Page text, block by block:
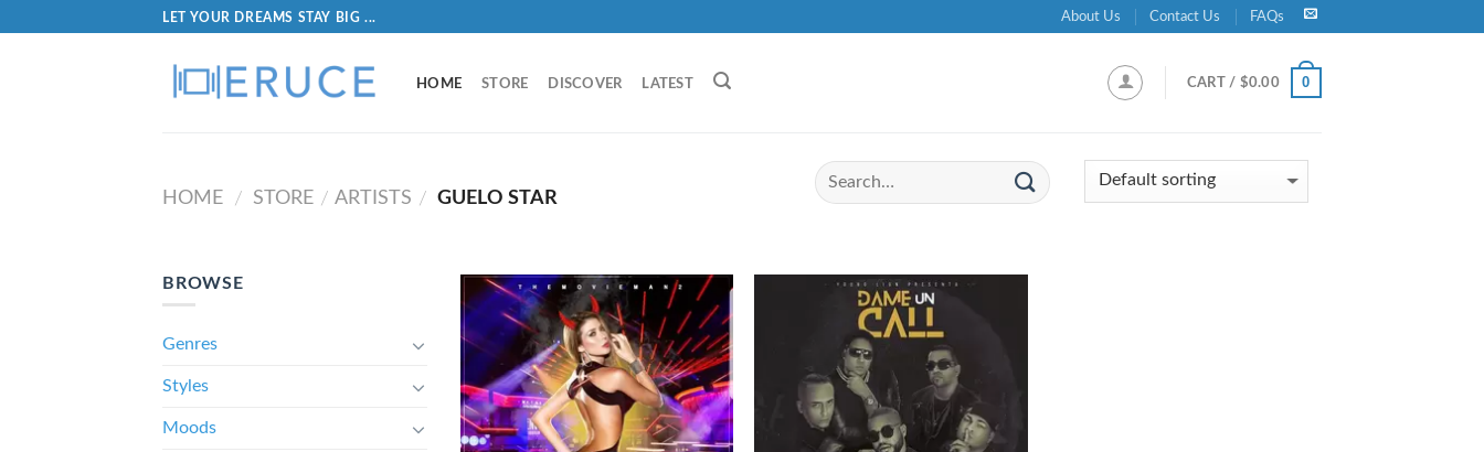
LET YOUR DREAMS STAY BIG ... About Us Contact Us FAQs
HOME STORE DISCOVER LATEST CART / $0.00 0
HOME / STORE / ARTISTS / GUELO STAR
BROWSE
Genres
Styles
Moods